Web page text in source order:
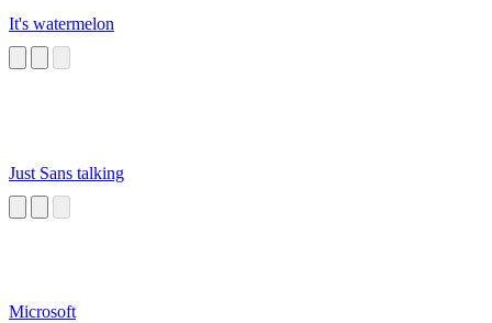
It's watermelon
Just Sans talking
Microsoft